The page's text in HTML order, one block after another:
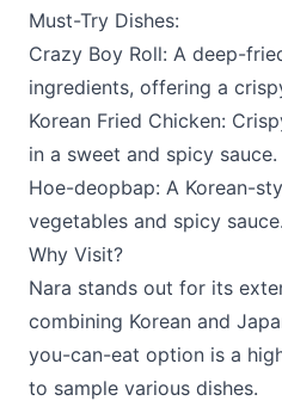
Must-Try Dishes:
Crazy Boy Roll: A deep-
ingredients, offering a
Korean Fried Chicken:
in a sweet and spicy sauce.
Hoe-deopbap: A Korean-
vegetables and spicy sauce.
Why Visit?
Nara stands out for its
combining Korean and
you-can-eat option is a
to sample various dishes.